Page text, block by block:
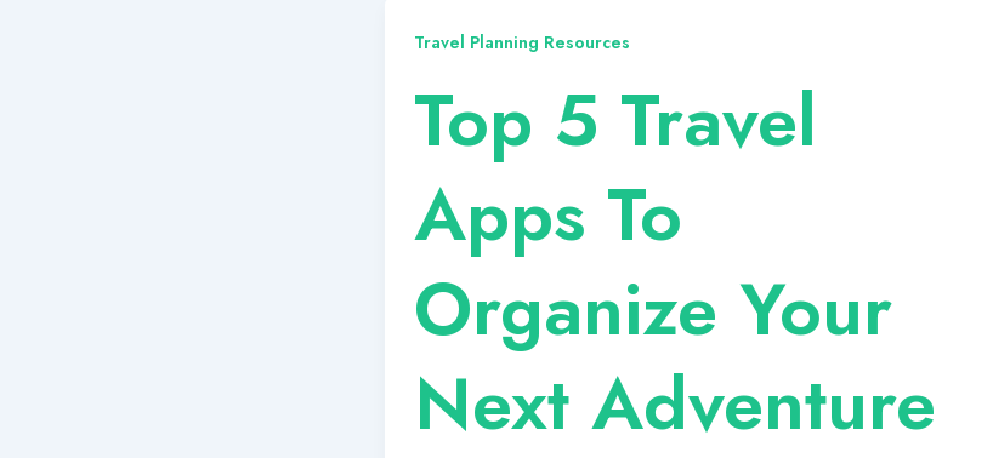
Travel Planning Resources
Top 5 Travel
Apps To
Organize Your
Next Adventure